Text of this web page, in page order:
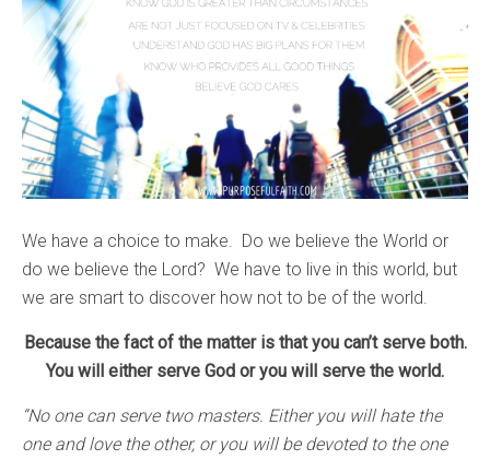
We have a choice to make. Do we believe the World or
do we believe the Lord? We have to live in this world, but
we are smart to discover how not to be of the world.
Because the fact of the matter is that you can’t serve both.
You will either serve God or you will serve the world.
“No one can serve two masters. Either you will hate the
one and love the other, or you will be devoted to the one